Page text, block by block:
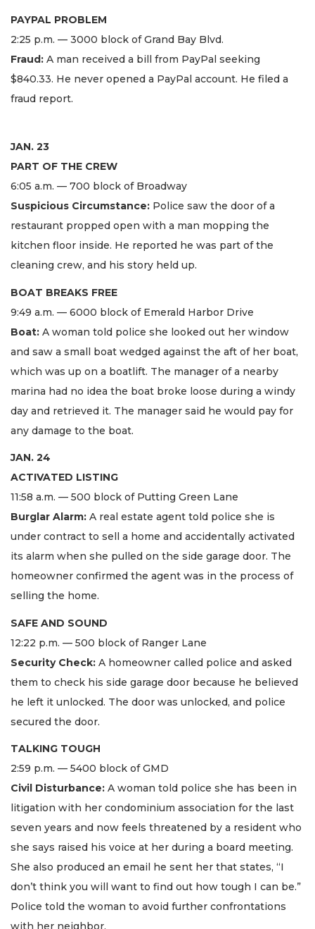
PAYPAL PROBLEM
2:25 p.m. — 3000 block of Grand Bay Blvd.
Fraud: A man received a bill from PayPal seeking
$840.33. He never opened a PayPal account. He filed a
fraud report.
JAN. 23
PART OF THE CREW
6:05 a.m. — 700 block of Broadway
Suspicious Circumstance: Police saw the door of a
restaurant propped open with a man mopping the
kitchen floor inside. He reported he was part of the
cleaning crew, and his story held up.
BOAT BREAKS FREE
9:49 a.m. — 6000 block of Emerald Harbor Drive
Boat: A woman told police she looked out her window
and saw a small boat wedged against the aft of her boat,
which was up on a boatlift. The manager of a nearby
marina had no idea the boat broke loose during a windy
day and retrieved it. The manager said he would pay for
any damage to the boat.
JAN. 24
ACTIVATED LISTING
11:58 a.m. — 500 block of Putting Green Lane
Burglar Alarm: A real estate agent told police she is
under contract to sell a home and accidentally activated
its alarm when she pulled on the side garage door. The
homeowner confirmed the agent was in the process of
selling the home.
SAFE AND SOUND
12:22 p.m. — 500 block of Ranger Lane
Security Check: A homeowner called police and asked
them to check his side garage door because he believed
he left it unlocked. The door was unlocked, and police
secured the door.
TALKING TOUGH
2:59 p.m. — 5400 block of GMD
Civil Disturbance: A woman told police she has been in
litigation with her condominium association for the last
seven years and now feels threatened by a resident who
she says raised his voice at her during a board meeting.
She also produced an email he sent her that states, “I
don’t think you will want to find out how tough I can be.”
Police told the woman to avoid further confrontations
with her neighbor.